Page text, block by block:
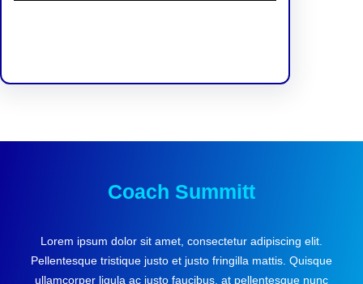
Coach Summitt
Lorem ipsum dolor sit amet, consectetur adipiscing elit.
Pellentesque tristique justo et justo fringilla mattis. Quisque
ullamcorper ligula ac justo faucibus, at pellentesque nunc